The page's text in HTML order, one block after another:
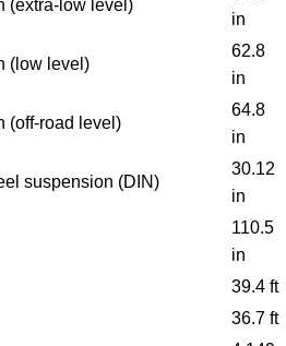
(extra-low level)
in
(low level)
62.8
in
(off-road level)
64.8
in
suspension (DIN)
30.12
in
110.5
in
39.4 ft
36.7 ft